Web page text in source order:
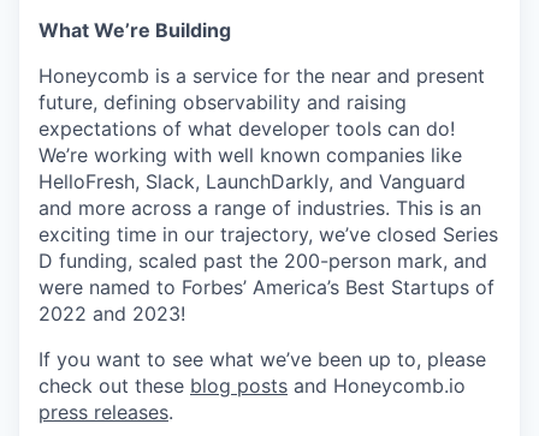
What We’re Building
Honeycomb is a service for the near and present
future, defining observability and raising
expectations of what developer tools can do!
We’re working with well known companies like
HelloFresh, Slack, LaunchDarkly, and Vanguard
and more across a range of industries. This is an
exciting time in our trajectory, we’ve closed Series
D funding, scaled past the 200-person mark, and
were named to Forbes’ America’s Best Startups of
2022 and 2023!
If you want to see what we’ve been up to, please
check out these blog posts and Honeycomb.io
press releases.